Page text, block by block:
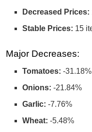
Decreased Prices:
Stable Prices: 15
Major Decreases:
Tomatoes: -31.18%
Onions: -21.84%
Garlic: -7.76%
Wheat: -5.48%